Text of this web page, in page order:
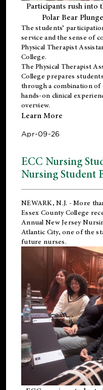
Participants rush into
Polar Bear
The students’
service and the sense of
Physical Therapist
College.
ThePhysical Therapist
College prepares
through a combination
hands-on clinical
overview.
Learn More
Apr-09-26
ECC Nursing
Nursing Student
NEWARK, N.J. - More
Essex County College
Annual New Jersey
Atlantic City, one of the
future nurses.